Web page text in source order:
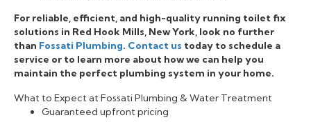
For reliable, efficient, and high-quality running toilet fix
solutions in Red Hook Mills, New York, look no further
than Fossati Plumbing. Contact us today to schedule a
service or to learn more about how we can help you
maintain the perfect plumbing system in your home.
What to Expect at Fossati Plumbing & Water Treatment
Guaranteed upfront pricing